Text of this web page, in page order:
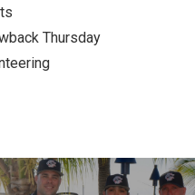
Thursday